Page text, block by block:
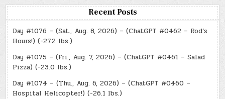
Recent Posts
Day #1076 – (Sat., Aug. 8, 2026) – (ChatGPT #0462 – Rod’s
Hours!) (-27.2 lbs.)
Day #1075 – (Fri., Aug. 7, 2026) – (ChatGPT #0461 – Salad
Pizza) (-23.0 lbs.)
Day #1074 – (Thu., Aug. 6, 2026) – (ChatGPT #0460 –
Hospital Helicopter!) (-26.1 lbs.)